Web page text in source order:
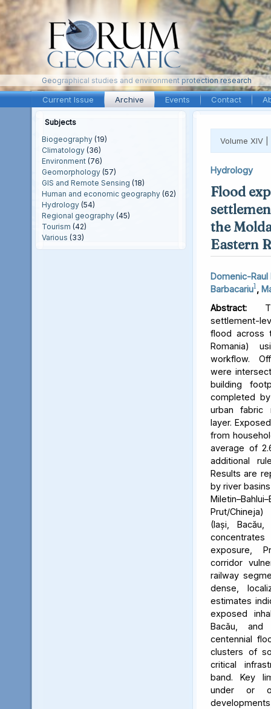
Geographical studies and environment protection research
Current Issue Archive Events Contact
Subjects
Biogeography (19)
Climatology (36)
Environment (76)
Geomorphology (57)
GIS and Remote Sensing (18)
Human and economic geography (62)
Hydrology (54)
Regional geography (45)
Tourism (42)
Various (33)
Volume XIV |
Hydrology
Flood
the
Eastern
Domenic-Raul
Barbacariu1 ,
Abstract:
settlement-
flood across
Romania)
workflow.
were
building
completed
urban fabric
layer.
from
average of
additional
Results are
by river
Prut/
(Iași,
exposure,
corridor
railway
dense,
estimates
exposed
Bacău,
centennial
clusters of
critical
band. Key
under or